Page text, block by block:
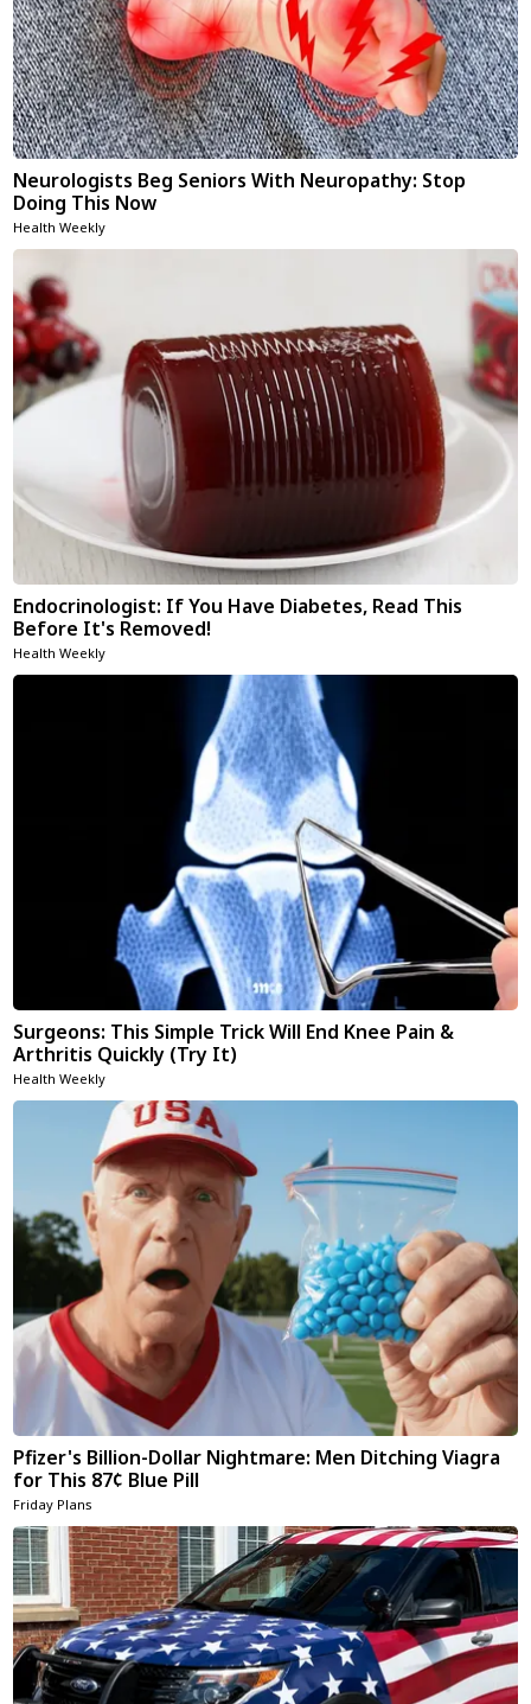
Neurologists Beg Seniors With Neuropathy: Stop
Doing This Now
Health Weekly
Endocrinologist: If You Have Diabetes, Read This
Before It's Removed!
Health Weekly
Surgeons: This Simple Trick Will End Knee Pain &
Arthritis Quickly (Try It)
Health Weekly
Pfizer's Billion-Dollar Nightmare: Men Ditching Viagra
for This 87¢ Blue Pill
Friday Plans